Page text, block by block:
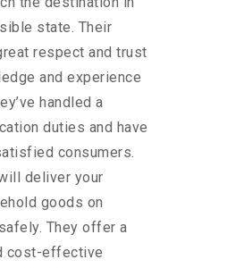
state. Their
respect and trust
and experience
handled a
duties and have
consumers.
deliver your
goods on
They offer a
cost-effective